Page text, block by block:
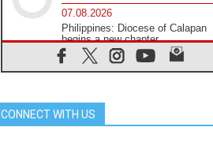
07.08.2026
Philippines: Diocese of Calapan
begins a new chapter
07.08.2026
Pope Leo's schedule for his four-
07.08.2026
Bangladesh: Church walks
CONNECT WITH US